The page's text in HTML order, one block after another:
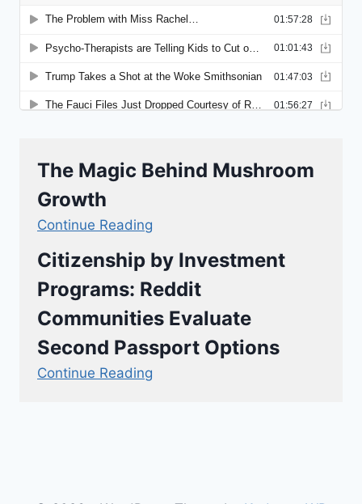
The Magic Behind Mushroom
Growth
Continue Reading
Citizenship by Investment
Programs: Reddit
Communities Evaluate
Second Passport Options
Continue Reading